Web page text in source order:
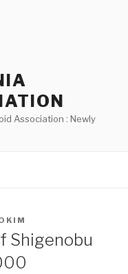
Association : Newly
Shigenobu